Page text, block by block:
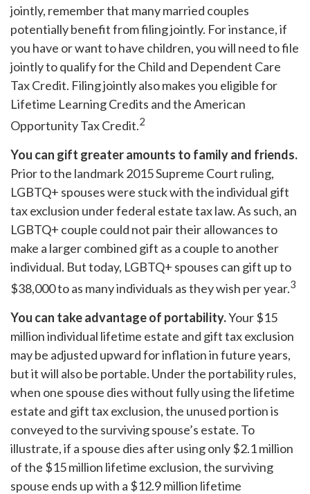
jointly, remember that many married couples
potentially benefit from filing jointly. For instance, if
you have or want to have children, you will need to file
jointly to qualify for the Child and Dependent Care
Tax Credit. Filing jointly also makes you eligible for
Lifetime Learning Credits and the American
Opportunity Tax Credit.2
You can gift greater amounts to family and friends.
Prior to the landmark 2015 Supreme Court ruling,
LGBTQ+ spouses were stuck with the individual gift
tax exclusion under federal estate tax law. As such, an
LGBTQ+ couple could not pair their allowances to
make a larger combined gift as a couple to another
individual. But today, LGBTQ+ spouses can gift up to
$38,000 to as many individuals as they wish per year.3
You can take advantage of portability.Your $15
million individual lifetime estate and gift tax exclusion
may be adjusted upward for inflation in future years,
but it will also be portable. Under the portability rules,
when one spouse dies without fully using the lifetime
estate and gift tax exclusion, the unused portion is
conveyed to the surviving spouse’s estate. To
illustrate, if a spouse dies after using only $2.1 million
of the $15 million lifetime exclusion, the surviving
spouse ends up with a $12.9 million lifetime